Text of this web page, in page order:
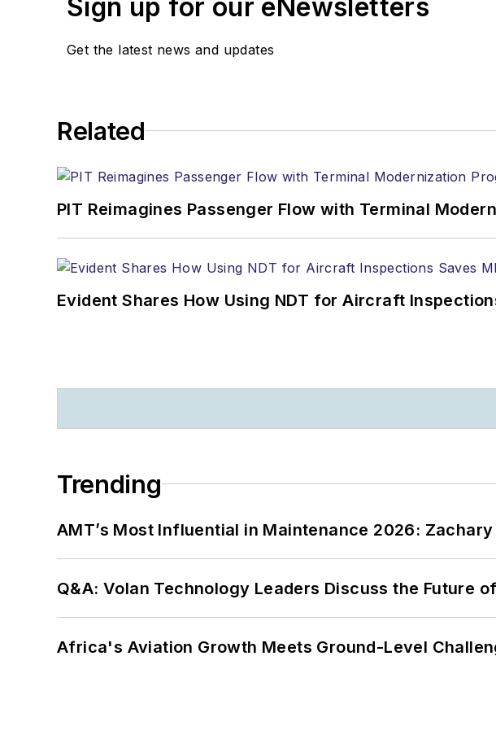
Sign up for our eNewsletters
Get the latest news and updates
Related
PIT Reimagines Passenger Flow with Terminal
Evident Shares How Using NDT for Aircraft
Trending
AMT’s Most Influential in Maintenance 2026:
Q&A: Volan Technology Leaders Discuss the Future
Africa's Aviation Growth Meets Ground-Level